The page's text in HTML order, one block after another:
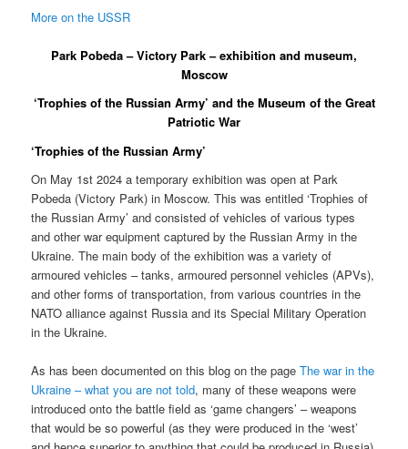
More on the USSR
Park Pobeda – Victory Park – exhibition and museum,
Moscow
‘Trophies of the Russian Army’ and the Museum of the Great
Patriotic War
‘Trophies of the Russian Army’
On May 1st 2024 a temporary exhibition was open at Park
Pobeda (Victory Park) in Moscow. This was entitled ‘Trophies of
the Russian Army’ and consisted of vehicles of various types
and other war equipment captured by the Russian Army in the
Ukraine. The main body of the exhibition was a variety of
armoured vehicles – tanks, armoured personnel vehicles (APVs),
and other forms of transportation, from various countries in the
NATO alliance against Russia and its Special Military Operation
in the Ukraine.
As has been documented on this blog on the pageThe war in the
Ukraine – what you are not told, many of these weapons were
introduced onto the battle field as ‘game changers’ – weapons
that would be so powerful (as they were produced in the ‘west’